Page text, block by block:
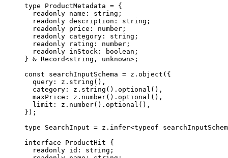
type ProductMetadata = {
  readonly
name : string ;
  readonly
description : string ;
  readonly
price : number ;
  readonly
category : string ;
  readonly
rating : number ;
  readonly
inStock : boolean ;
} & Record<string , unknown>;
const searchInputSchema = z. object ({
  query: z.
string (),
  category: z.
string (). optional (),
  maxPrice: z.
number(). optional (),
  limit: z.
number(). optional (),
});
type SearchInput = z . infer<typeof
interface ProductHit {
  readonly
id : string ;